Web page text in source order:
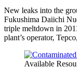
New leaks into the
Fukushima Daiichi
triple meltdown in
plant’s operator,
Available